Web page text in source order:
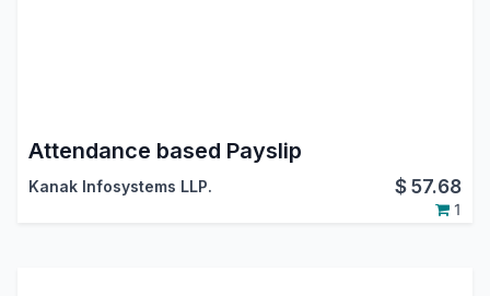
Attendance based Payslip
Kanak Infosystems LLP. $57.68
1